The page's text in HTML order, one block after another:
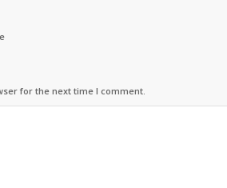
for the next time I comment.